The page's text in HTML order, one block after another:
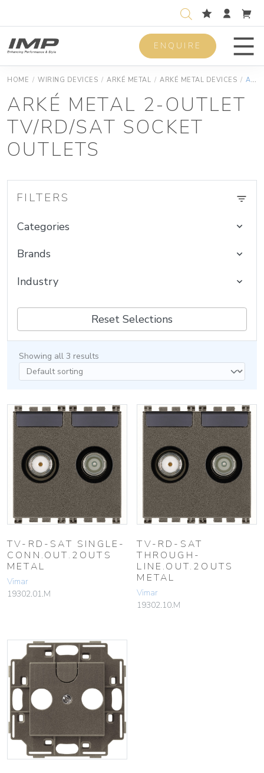
ENQUIRE
HOME / WIRING DEVICES / ARKÉ METAL / ARKÉ METAL DEVICES / ARKÉ METAL 2-OUTLET TV/RD/SAT SOCKET OUTLETS
ARKÉ METAL 2-OUTLET
TV/RD/SAT SOCKET
OUTLETS
FILTERS
Categories
Brands
Industry
Reset Selections
Showing all 3 results
TV-RD-SAT SINGLE-
CONN.OUT.2OUTS
METAL
Vimar
19302.01.M
TV-RD-SAT
THROUGH-
LINE.OUT.2OUTS
METAL
Vimar
19302.10.M